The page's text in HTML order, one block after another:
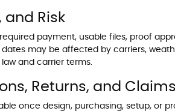
and Risk
payment, usable files, proof
may be affected by carriers,
and carrier terms.
Returns, and Claims
once design, purchasing, setup, or